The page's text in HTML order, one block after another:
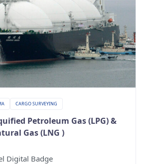
CARGO SURVEYING
Petroleum Gas (LPG) &
Gas (LNG )
Digital Badge